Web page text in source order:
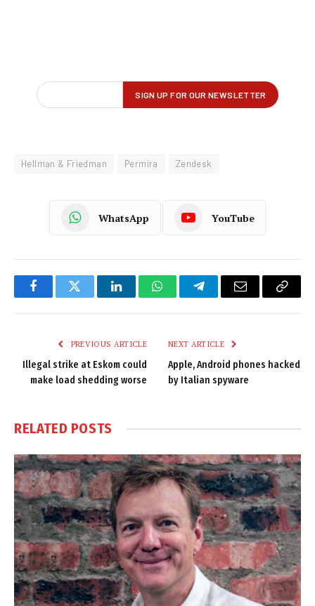
Hellman & Friedman Permira Zendesk
WhatsApp YouTube
FacebookTwitter LinkedInWhatsAppTelegramEmail
Copy
PREVIOUS ARTICLE
Illegal strike at Eskom could
make load shedding worse
NEXT ARTICLE
Apple, Android phones hacked
by Italian spyware
RELATED POSTS